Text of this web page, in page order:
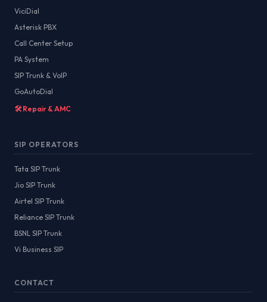
ViciDial
Asterisk PBX
Call Center Setup
PA System
SIP Trunk & VoIP
GoAutoDial
🛠️ Repair & AMC
SIP OPERATORS
Tata SIP Trunk
Jio SIP Trunk
Airtel SIP Trunk
Reliance SIP Trunk
BSNL SIP Trunk
Vi Business SIP
CONTACT